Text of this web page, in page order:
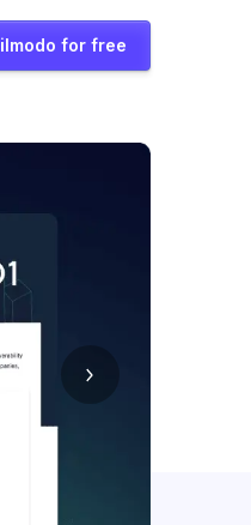
for free